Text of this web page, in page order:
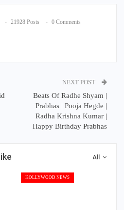
21928 Posts 0 Comments
NEXT POST
Beats Of Radhe Shyam |
Prabhas | Pooja Hegde |
Radha Krishna Kumar |
Happy Birthday Prabhas
All
KOLLYWOOD NEWS